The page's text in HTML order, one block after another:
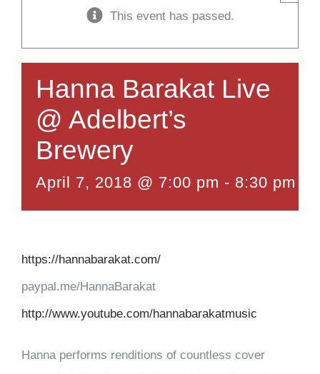
This event has passed.
Hanna Barakat Live
@ Adelbert’s
Brewery
April 7, 2018 @ 7:00 pm - 8:30 pm
https://hannabarakat.com/
paypal.me/HannaBarakat
http://www.youtube.com/hannabarakatmusic
Hanna performs renditions of countless cover